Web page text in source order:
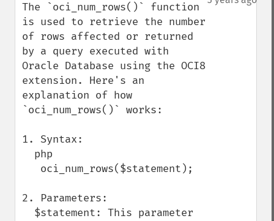
The `oci_num_rows()` function
is used to retrieve the number
of rows affected or returned
by a query executed with
Oracle Database using the OCI8
extension. Here's an
explanation of how
`oci_num_rows()` works:
1. Syntax:
2. Parameters: